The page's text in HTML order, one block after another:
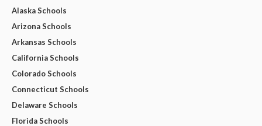
Alaska Schools
Arizona Schools
Arkansas Schools
California Schools
Colorado Schools
Connecticut Schools
Delaware Schools
Florida Schools